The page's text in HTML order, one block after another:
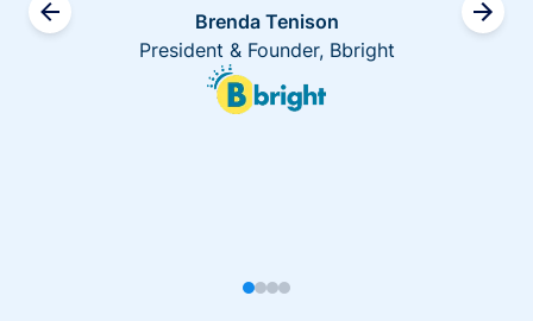
Brenda Tenison
President & Founder, Bbright